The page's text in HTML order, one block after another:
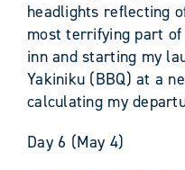
headlights reflecting
most terrifying part
inn and starting my
Yakiniku (BBQ) at a
calculating my
Day 6 (May 4)